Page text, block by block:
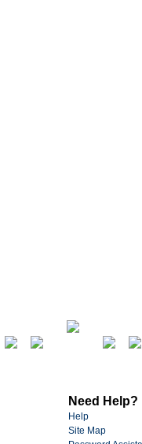
Need Help?
Help
Site Map